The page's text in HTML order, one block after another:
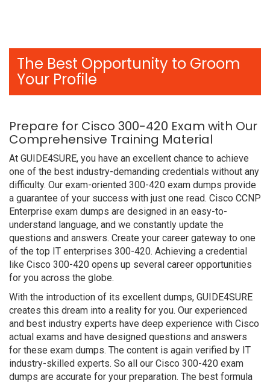
The Best Opportunity to Groom
Your Profile
Prepare for Cisco 300-420 Exam with Our
Comprehensive Training Material
At GUIDE4SURE, you have an excellent chance to achieve
one of the best industry-demanding credentials without any
difficulty. Our exam-oriented 300-420 exam dumps provide
a guarantee of your success with just one read. Cisco CCNP
Enterprise exam dumps are designed in an easy-to-
understand language, and we constantly update the
questions and answers. Create your career gateway to one
of the top IT enterprises 300-420. Achieving a credential
like Cisco 300-420 opens up several career opportunities
for you across the globe.
With the introduction of its excellent dumps, GUIDE4SURE
creates this dream into a reality for you. Our experienced
and best industry experts have deep experience with Cisco
actual exams and have designed questions and answers
for these exam dumps. The content is again verified by IT
industry-skilled experts. So all our Cisco 300-420 exam
dumps are accurate for your preparation. The best formula